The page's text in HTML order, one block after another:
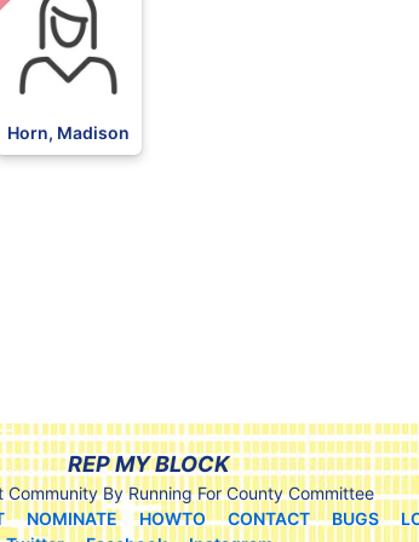
Horn, Madison
REP MY BLOCK
Community By Running For County Committee
NOMINATE HOWTO CONTACT BUGS